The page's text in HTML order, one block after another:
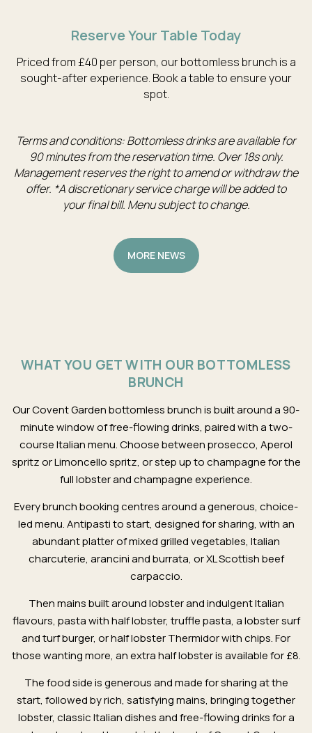
Reserve Your Table Today
Priced from £40 per person, our bottomless brunch is a
sought-after experience. Book a table to ensure your
spot.
Terms and conditions: Bottomless drinks are available for
90 minutes from the reservation time. Over 18s only.
Management reserves the right to amend or withdraw the
offer. *A discretionary service charge will be added to
your final bill. Menu subject to change.
MORE NEWS
WHAT YOU GET WITH OUR BOTTOMLESS
BRUNCH
Our Covent Garden bottomless brunch is built around a 90-
minute window of free-flowing drinks, paired with a two-
course Italian menu. Choose between prosecco, Aperol
spritz or Limoncello spritz, or step up to champagne for the
full lobster and champagne experience.
Every brunch booking centres around a generous, choice-
led menu. Antipasti to start, designed for sharing, with an
abundant platter of mixed grilled vegetables, Italian
charcuterie, arancini and burrata, or XL Scottish beef
carpaccio.
Then mains built around lobster and indulgent Italian
flavours, pasta with half lobster, truffle pasta, a lobster surf
and turf burger, or half lobster Thermidor with chips. For
those wanting more, an extra half lobster is available for £8.
The food side is generous and made for sharing at the
start, followed by rich, satisfying mains, bringing together
lobster, classic Italian dishes and free-flowing drinks for a